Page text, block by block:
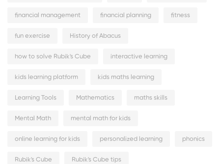
financial management financial planning fitness
fun exercise History of Abacus
how to solve Rubik's Cube interactive learning
kids learning platform kids maths learning
Learning Tools Mathematics maths skills
Mental Math mental math for kids
online learning for kids personalized learning phonics
Rubik's Cube Rubik's Cube tips